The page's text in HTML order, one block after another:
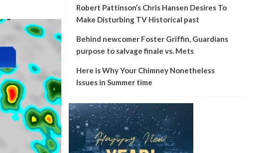
Robert Pattinson’s Chris Hansen Desires To
Make Disturbing TV Historical past
Behind newcomer Foster Griffin, Guardians
purpose to salvage finale vs. Mets
Here is Why Your Chimney Nonetheless
Issues in Summer time